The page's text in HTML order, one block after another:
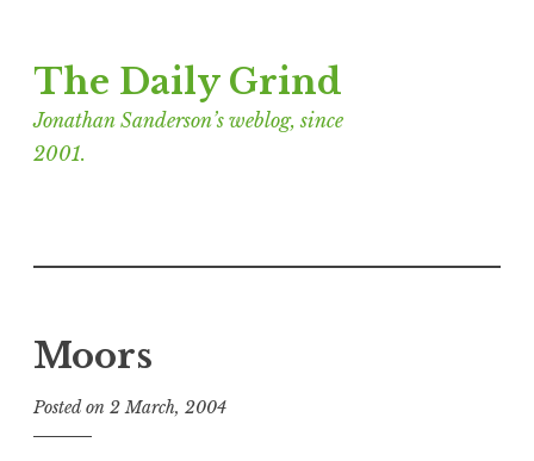
to
content
The Daily Grind
Jonathan Sanderson’s weblog, since
2001.
Moors
Posted on 2 March, 2004